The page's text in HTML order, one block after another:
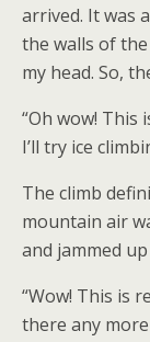
arrived. It was
the walls of
my head. So,
“Oh wow! This
I’ll try ice
The climb
mountain air
and jammed
“Wow! This is
there any